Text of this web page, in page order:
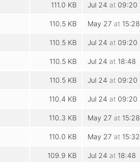
111.0 KB Jul 24 at 09:20
110.5 KB May 27 at 15:28
110.5 KB Jul 24 at 09:20
110.5 KB Jul 24 at 18:48
110.5 KB Jul 24 at 09:20
110.4 KB Jul 24 at 09:20
110.3 KB May 27 at 15:28
110.0 KB May 27 at 15:32
109.9 KB Jul 24 at 18:48